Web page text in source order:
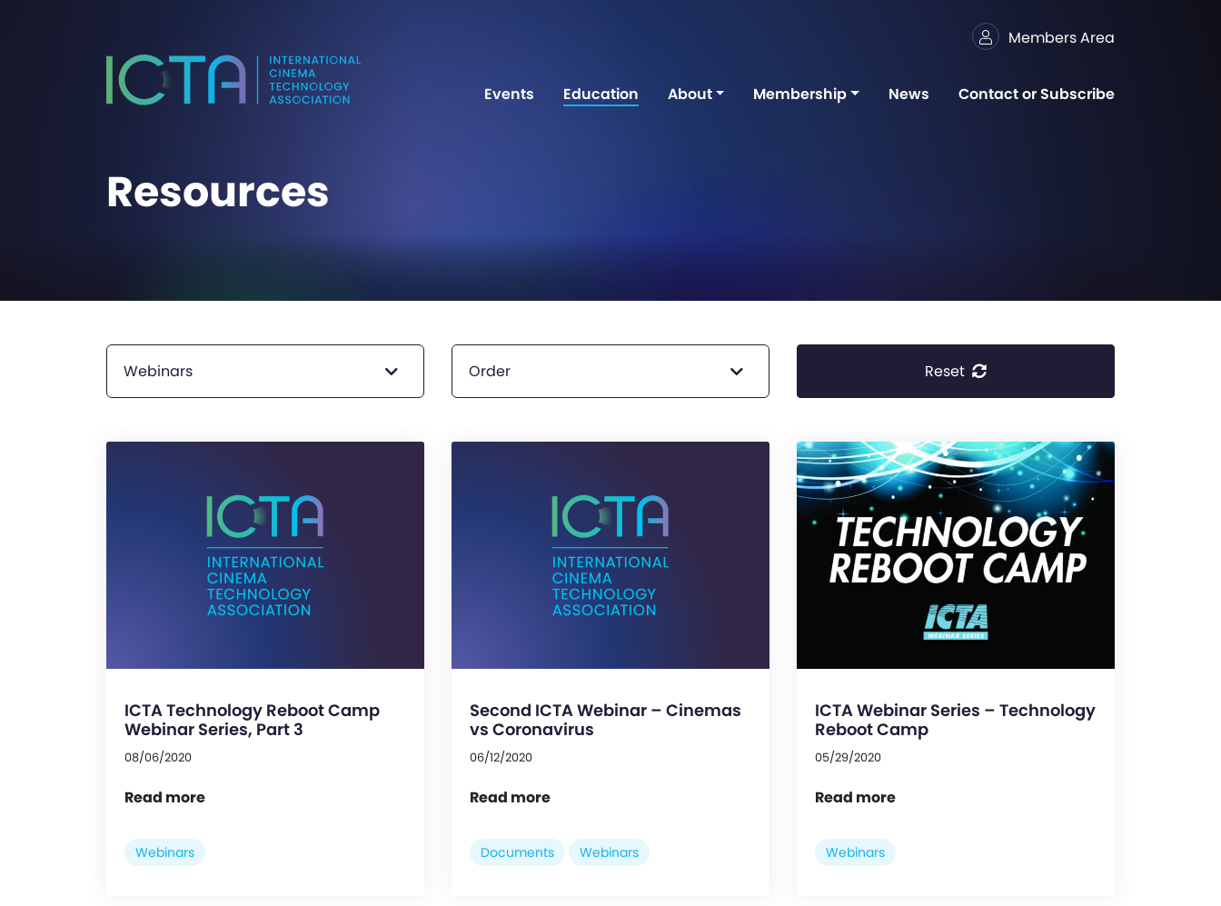
Members Area
Events Education About Membership News Contact or Subscribe
Resources
Webinars Order Reset
ICTA Technology Reboot Camp
Webinar Series, Part 3
08/06/2020
Read more
Webinars
Second ICTA Webinar – Cinemas
vs Coronavirus
06/12/2020
Read more
Documents Webinars
ICTA Webinar Series – Technology
Reboot Camp
05/29/2020
Read more
Webinars